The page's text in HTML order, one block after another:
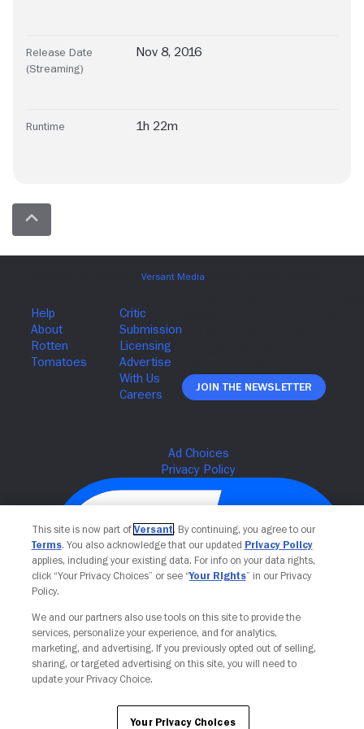
Release Date
(Streaming)
Nov 8, 2016
Runtime 1h 22m
Join The Newsletter
Your Privacy Choices
This site is now part of Versant. By continuing, you agree to our
Terms. You also acknowledge that our updated Privacy Policy
applies, including your existing data. For info on your data rights,
click “Your Privacy Choices” or see “Your Rights” in our Privacy
Policy.
We and our partners also use tools on this site to provide the
services, personalize your experience, and for analytics,
marketing, and advertising. If you previously opted out of selling,
sharing, or targeted advertising on this site, you will need to
update your Privacy Choice.
Your Privacy Choices